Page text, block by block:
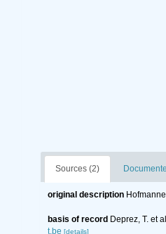
Sources (2)
original description
basis of record Deprez, T. et
t.be [details]